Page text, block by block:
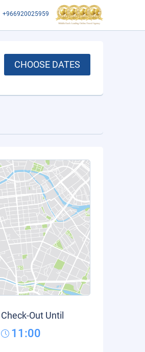
+966920025959
CHOOSE DATES
Check-Out Until
11:00